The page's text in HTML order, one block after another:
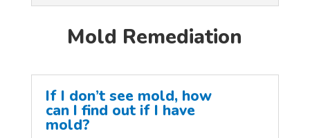
Mold Remediation
If I don’t see mold, how
can I find out if I have
mold?